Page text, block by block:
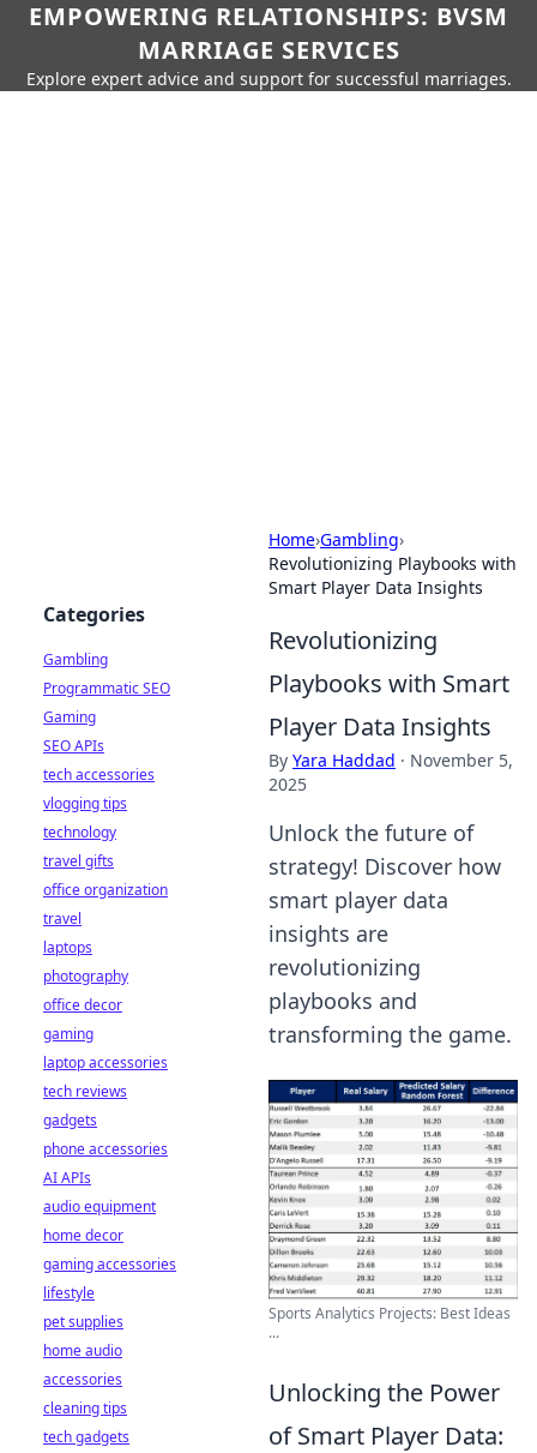
EMPOWERING RELATIONSHIPS: BVSM
MARRIAGE SERVICES
Explore expert advice and support for successful marriages.
Home›Gambling›
Revolutionizing Playbooks with
Smart Player Data Insights
Revolutionizing
Playbooks with Smart
Player Data Insights
By Yara Haddad · November 5,
2025
Unlock the future of
strategy! Discover how
smart player data
insights are
revolutionizing
playbooks and
transforming the game.
Sports Analytics Projects: Best Ideas
...
Unlocking the Power
of Smart Player Data:
Categories
Gambling
Programmatic SEO
Gaming
SEO APIs
tech accessories
vlogging tips
technology
travel gifts
office organization
travel
laptops
photography
office decor
gaming
laptop accessories
tech reviews
gadgets
phone accessories
AI APIs
audio equipment
home decor
gaming accessories
lifestyle
pet supplies
home audio
accessories
cleaning tips
tech gadgets